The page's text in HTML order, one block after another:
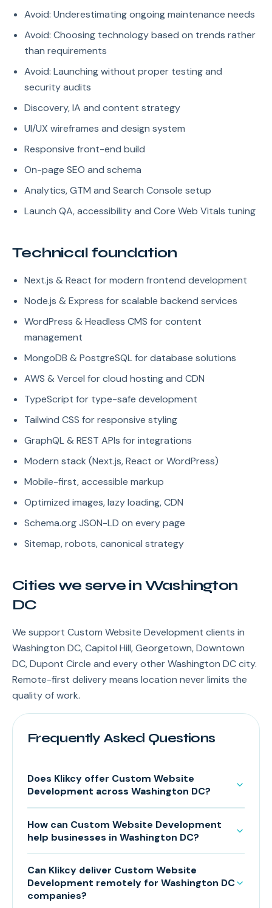
Avoid: Underestimating ongoing maintenance needs
Avoid: Choosing technology based on trends rather
than requirements
Avoid: Launching without proper testing and
security audits
Discovery, IA and content strategy
UI/UX wireframes and design system
Responsive front-end build
On-page SEO and schema
Analytics, GTM and Search Console setup
Launch QA, accessibility and Core Web Vitals tuning
Technical foundation
Next.js & React for modern frontend development
Node.js & Express for scalable backend services
WordPress & Headless CMS for content
management
MongoDB & PostgreSQL for database solutions
AWS & Vercel for cloud hosting and CDN
TypeScript for type-safe development
Tailwind CSS for responsive styling
GraphQL & REST APIs for integrations
Modern stack (Next.js, React or WordPress)
Mobile-first, accessible markup
Optimized images, lazy loading, CDN
Schema.org JSON-LD on every page
Sitemap, robots, canonical strategy
Cities we serve in Washington
DC
We support Custom Website Development clients in
Washington DC, Capitol Hill, Georgetown, Downtown
DC, Dupont Circle and every other Washington DC city.
Remote-first delivery means location never limits the
quality of work.
Frequently Asked Questions
Does Klikcy offer Custom Website
Development across Washington DC?
How can Custom Website Development
help businesses in Washington DC?
Can Klikcy deliver Custom Website
Development remotely for Washington DC
companies?